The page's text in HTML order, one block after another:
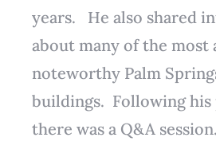
years. He also shared
about many of the
noteworthy Palm
buildings. Following
there was a Q&A session.